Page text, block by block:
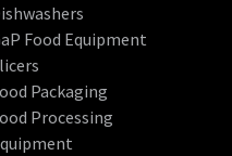
Food Equipment
Packaging
Processing